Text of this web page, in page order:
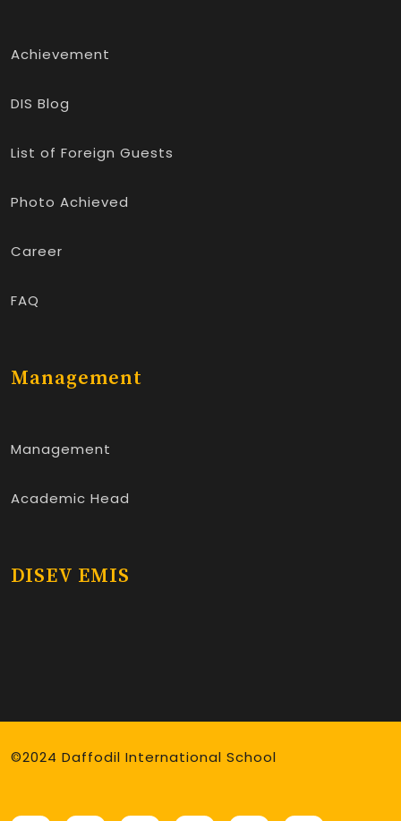
Achievement
DIS Blog
List of Foreign Guests
Photo Achieved
Career
FAQ
Management
Management
Academic Head
DISEV EMIS
©2024 Daffodil International School